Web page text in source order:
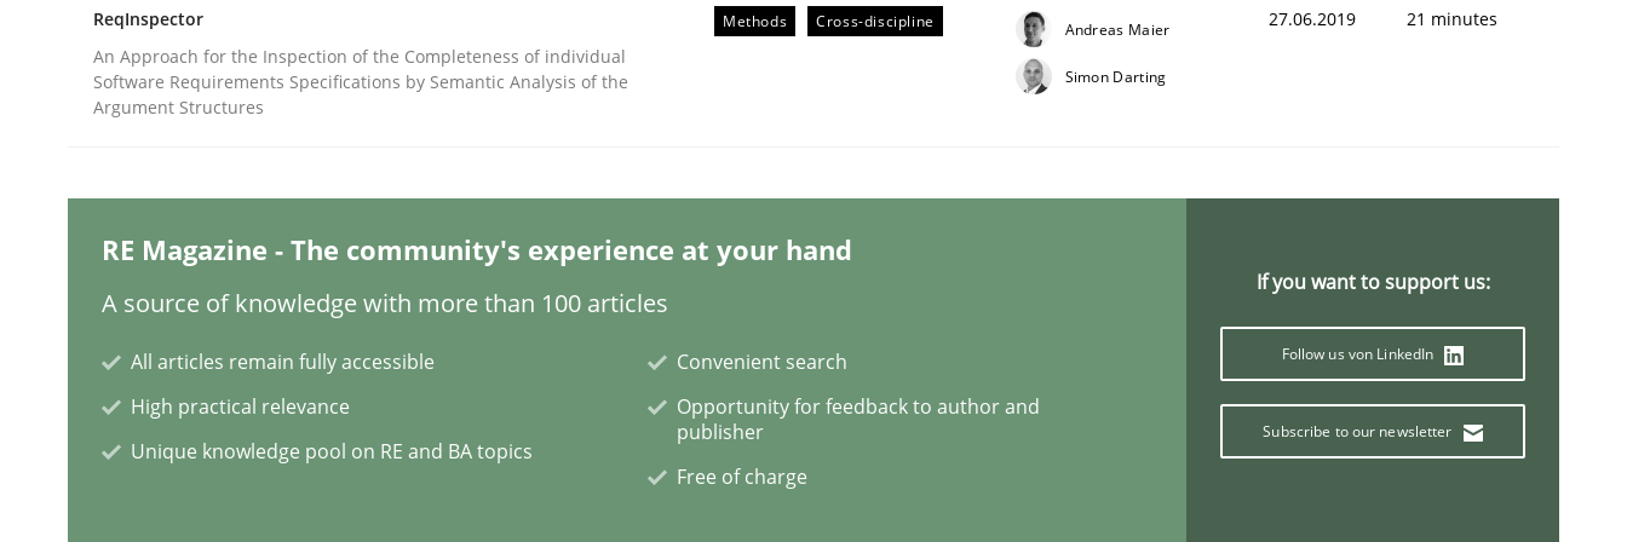
18. January 2019 · 18 minutes read
READ ARTICLE
Conversation with an Artificial Intelligence
Written byCamille Salinesi
ReqInspector
An Approach for the Inspection of the Completeness of individual
Software Requirements Specifications by Semantic Analysis of the
Argument Structures
Methods Cross-discipline Andreas Maier
Simon Darting
27.06.2019 21 minutes
RE Magazine - The community's experience at your hand
A source of knowledge with more than 100 articles
All articles remain fully accessible
High practical relevance
Unique knowledge pool on RE and BA topics
Convenient search
Opportunity for feedback to author and
publisher
Free of charge
If you want to support us:
Follow us von LinkedIn
Subscribe to our newsletter